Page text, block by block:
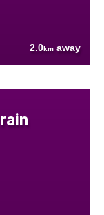
2.0km away